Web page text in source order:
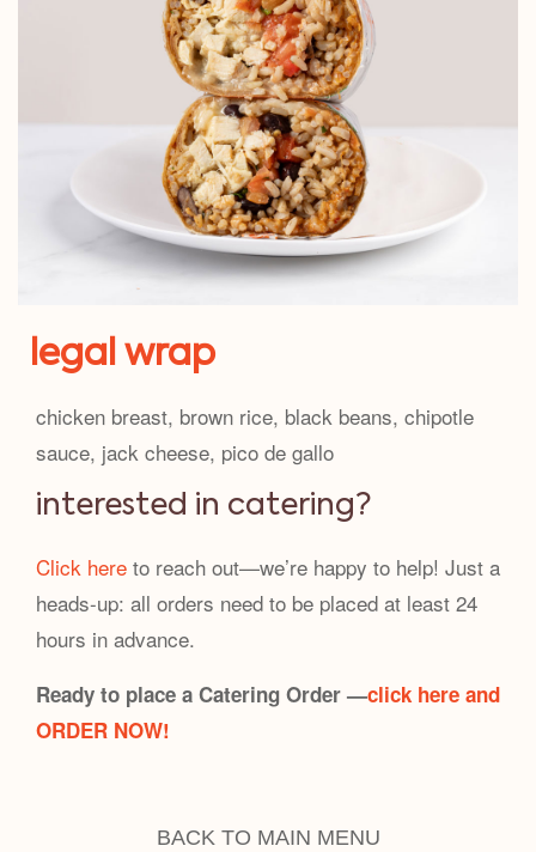
legal wrap
chicken breast, brown rice, black beans, chipotle
sauce, jack cheese, pico de gallo
interested in catering?
Click here to reach out—we’re happy to help! Just a
heads-up: all orders need to be placed at least 24
hours in advance.
Ready to place a Catering Order —click here and
ORDER NOW!
BACK TO MAIN MENU